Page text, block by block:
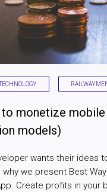
to monetize mobile
models)
wants their ideas
why we present Best
Create profits in your